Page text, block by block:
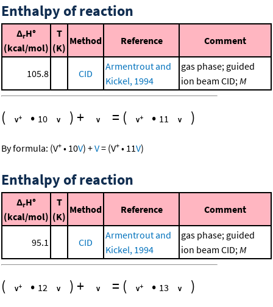
Enthalpy of reaction
ΔrH°
(kcal/mol)
T
(K)
Method Reference Comment
105.8 CID
Armentrout and
Kickel, 1994
gas phase; guided
ion beam CID; M
( • 10 )+ = ( • 11 )
By formula: (V+ • 10V) +V= (V+ • 11V)
Enthalpy of reaction
ΔrH°
(kcal/mol)
T
(K)
Method Reference Comment
95.1 CID
Armentrout and
Kickel, 1994
gas phase; guided
ion beam CID; M
( • 12 )+ = ( • 13 )